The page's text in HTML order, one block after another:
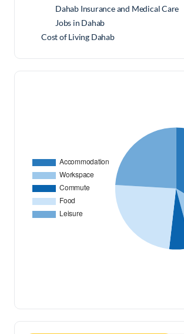
Dahab Insurance and Medical Care
Jobs in Dahab
Cost of Living Dahab